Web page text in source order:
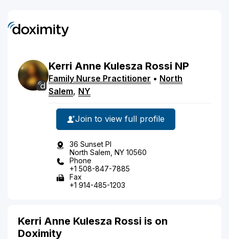
Kerri Anne Kulesza Rossi NP
Family Nurse Practitioner • North
Salem, NY
Join to view full profile
36 Sunset Pl
North Salem, NY 10560
Phone
+1 508-847-7885
Fax
+1 914-485-1203
Kerri Anne Kulesza Rossi is on
Doximity